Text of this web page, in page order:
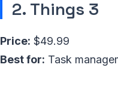
2. Things 3
Price: $49.99
Best for: Task